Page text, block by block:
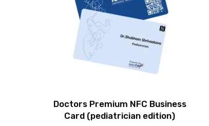
Doctors Premium NFC Business
Card (pediatrician edition)